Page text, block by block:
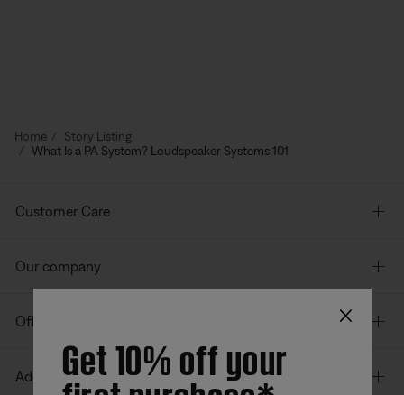
Home
Story Listing
What Is a PA System? Loudspeaker Systems 101
Customer Care
Our company
Offers
Additional Links
×
Get 10% off your